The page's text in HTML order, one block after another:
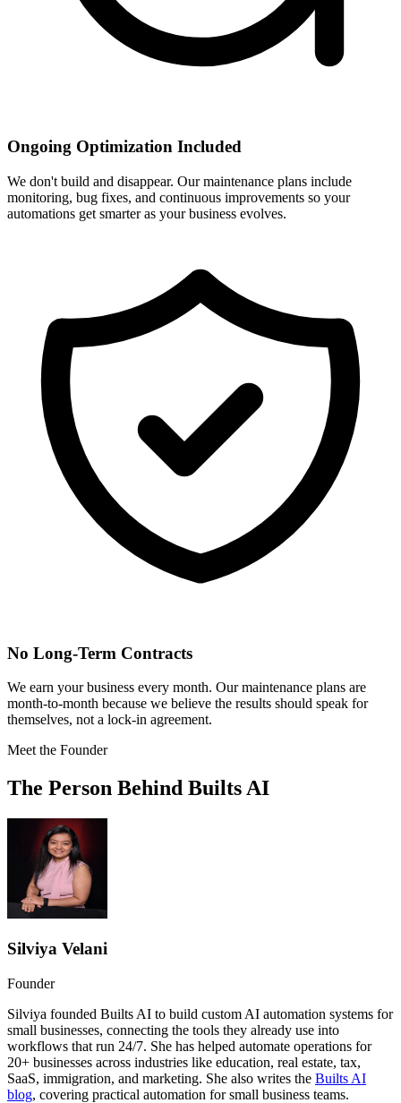
Ongoing Optimization Included
We don't build and disappear. Our maintenance plans include
monitoring, bug fixes, and continuous improvements so your
automations get smarter as your business evolves.
No Long-Term Contracts
We earn your business every month. Our maintenance plans are
month-to-month because we believe the results should speak for
themselves, not a lock-in agreement.
Meet the Founder
The Person Behind Builts AI
Silviya Velani
Founder
Silviya founded Builts AI to build custom AI automation systems for
small businesses, connecting the tools they already use into
workflows that run 24/7. She has helped automate operations for
20+ businesses across industries like education, real estate, tax,
SaaS, immigration, and marketing. She also writes the Builts AI
blog, covering practical automation for small business teams.